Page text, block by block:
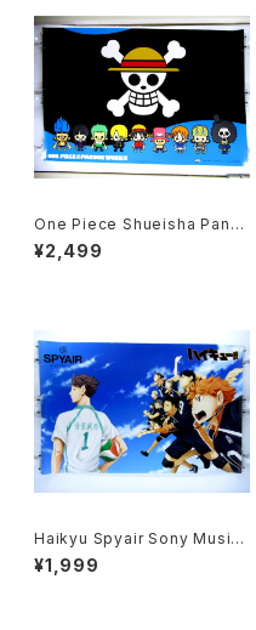
One Piece Shueisha Pans
onWorks - 91x61 cm / 35.8
x24 inch Japanese Anime
¥2,499
Haikyu Spyair Sony Music
- 47x72.5 cm / 18.5x28.5 in
ch Japanese Anime Poster
¥1,999